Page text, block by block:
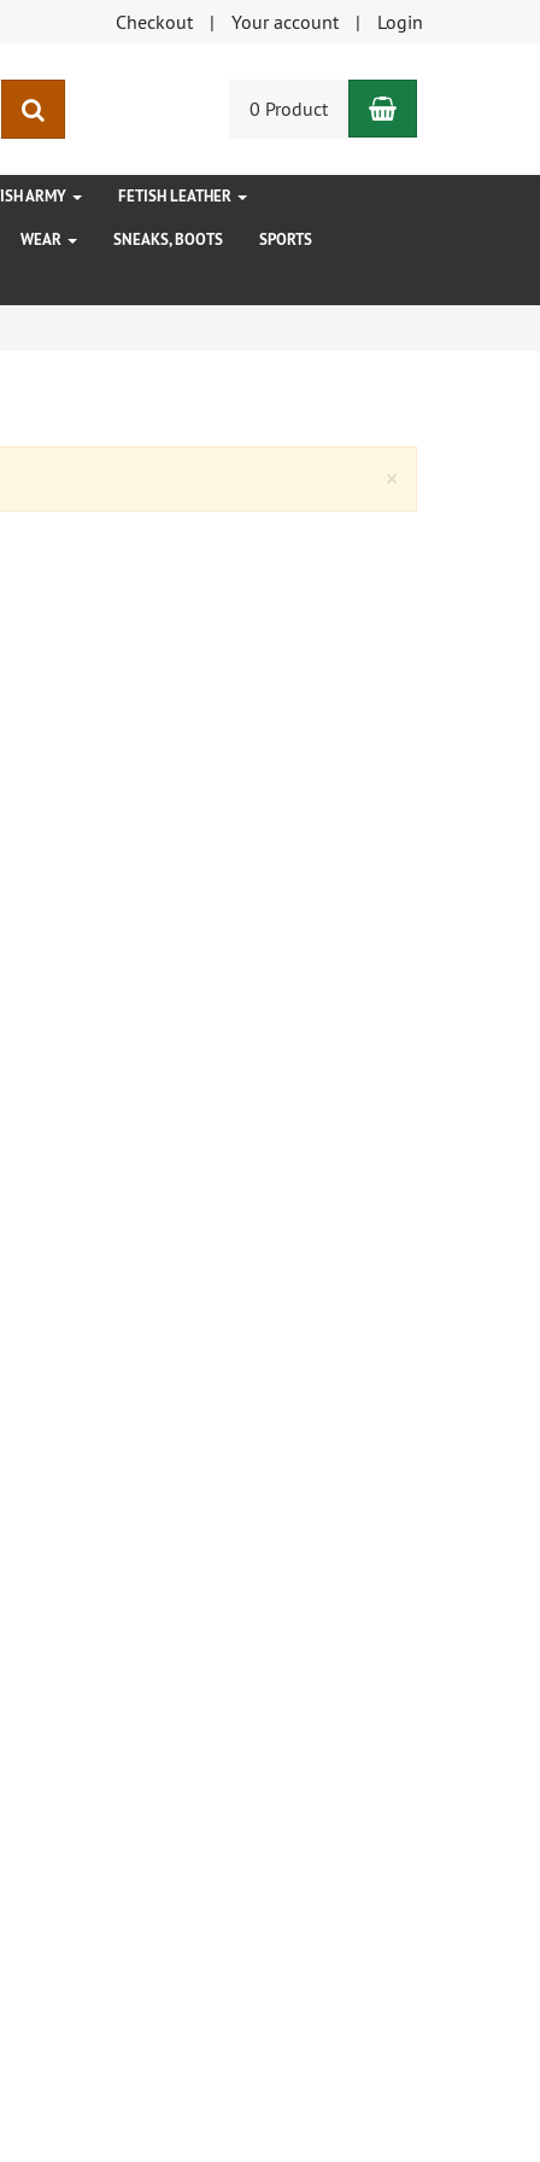
Checkout Your account Login
0 Product Shopping
ARMY FETISH LEATHER
WEAR SNEAKS, BOOTS SPORTS
×